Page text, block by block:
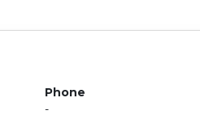
Phone
-